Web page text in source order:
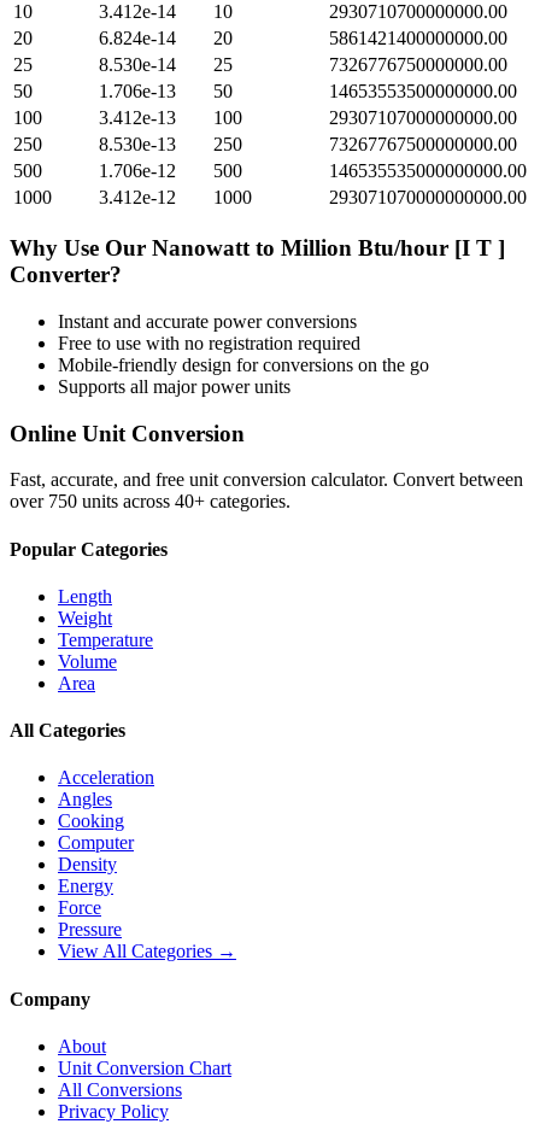
10
3.412e-14 10
2930710700000000.00
20
6.824e-14 20
5861421400000000.00
25
8.530e-14 25
7326776750000000.00
50
1.706e-13 50
14653553500000000.00
100
3.412e-13 100
29307107000000000.00
250
8.530e-13 250
73267767500000000.00
500
1.706e-12 500
146535535000000000.00
1000
3.412e-12 1000 293071070000000000.00
Why Use Our Nanowatt to Million Btu/hour [I T ]
Converter?
Instant and accurate powerconversions
Free to use with no registration required
Mobile-friendly design for conversions on the go
Supports all majorpowerunits
Online Unit Conversion
Fast, accurate, and free unit conversion calculator. Convert between
over 750 units across 40+ categories.
Popular Categories
Length
Weight
Temperature
Volume
Area
All Categories
Acceleration
Angles
Cooking
Computer
Density
Energy
Force
Pressure
View All Categories →
Company
About
Unit Conversion Chart
All Conversions
Privacy Policy